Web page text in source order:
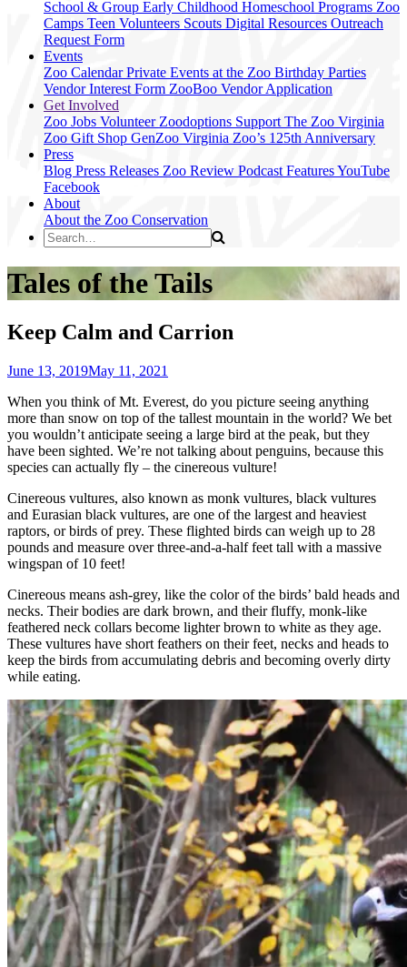
School & Group Early Childhood Homeschool Programs Zoo
Camps Teen Volunteers Scouts Digital Resources Outreach
Request Form
Events
Zoo CalendarPrivate Events at the Zoo Birthday Parties
Vendor Interest Form ZooBoo Vendor Application
Get Involved
Zoo Jobs Volunteer Zoodoptions Support The Zoo Virginia
Zoo Gift Shop GenZoo Virginia Zoo’s 125th Anniversary
Press
Blog Press Releases Zoo Review Podcast FeaturesYouTube
Facebook
About
About the Zoo Conservation
Tales of the Tails
Keep Calm and Carrion
June 13, 2019May 11, 2021
When you think of Mt. Everest, do you picture seeing anything
more than snow on top of the tallest mountain in the world? We bet
you wouldn’t anticipate seeing a large bird at the peak, but they
have been sighted. We’re not talking about penguins, because this
species can actually fly – the cinereous vulture!
Cinereous vultures, also known as monk vultures, black vultures
and Eurasian black vultures, are one of the largest and heaviest
raptors, or birds of prey. These flighted birds can weigh up to 28
pounds and measure over three-and-a-half feet tall with a massive
wingspan of 10 feet!
Cinereous means ash-grey, like the color of the birds’ bald heads and
necks. Their bodies are dark brown, and their fluffy, monk-like
feathered neck collars become lighter brown to white as they age.
These vultures have short feathers on their feet, necks and heads to
keep the birds from accumulating debris and becoming overly dirty
while eating.